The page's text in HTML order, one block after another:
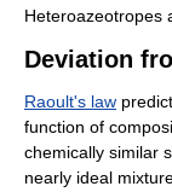
Heteroazeotropes
Deviation
Raoult's law
function of
chemically similar
nearly ideal